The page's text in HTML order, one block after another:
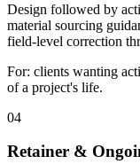
Design followed by
material sourcing
field-level correction
For: clients wanting
of a project's life.
04
Retainer &